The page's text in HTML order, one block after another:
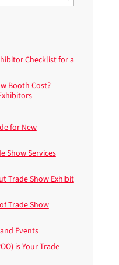
Checklist for a
Booth Cost?
for New
Show Services
Trade Show Exhibit
Trade Show
Events
is Your Trade